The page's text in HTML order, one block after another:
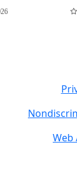
Web